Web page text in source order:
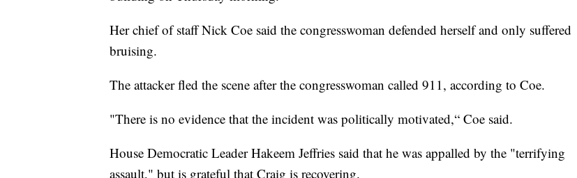
Her chief of staff Nick Coe said the congresswoman defended herself and only suffered
bruising.
The attacker fled the scene after the congresswoman called 911, according to Coe.
"There is no evidence that the incident was politically motivated,“ Coe said.
House Democratic Leader Hakeem Jeffries said that he was appalled by the "terrifying
assault," but is grateful that Craig is recovering.